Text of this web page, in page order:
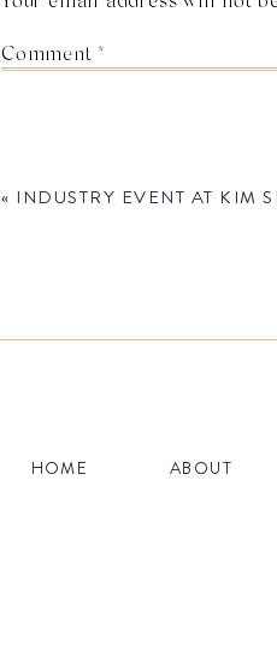
Comment *
« INDUSTRY EVENT AT KIM
ABOUT
HOME